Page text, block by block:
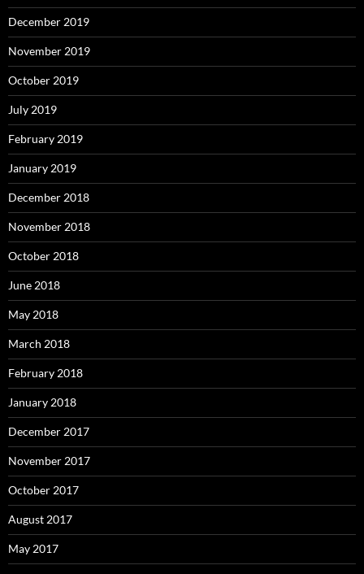
December 2019
November 2019
October 2019
July 2019
February 2019
January 2019
December 2018
November 2018
October 2018
June 2018
May 2018
March 2018
February 2018
January 2018
December 2017
November 2017
October 2017
August 2017
May 2017